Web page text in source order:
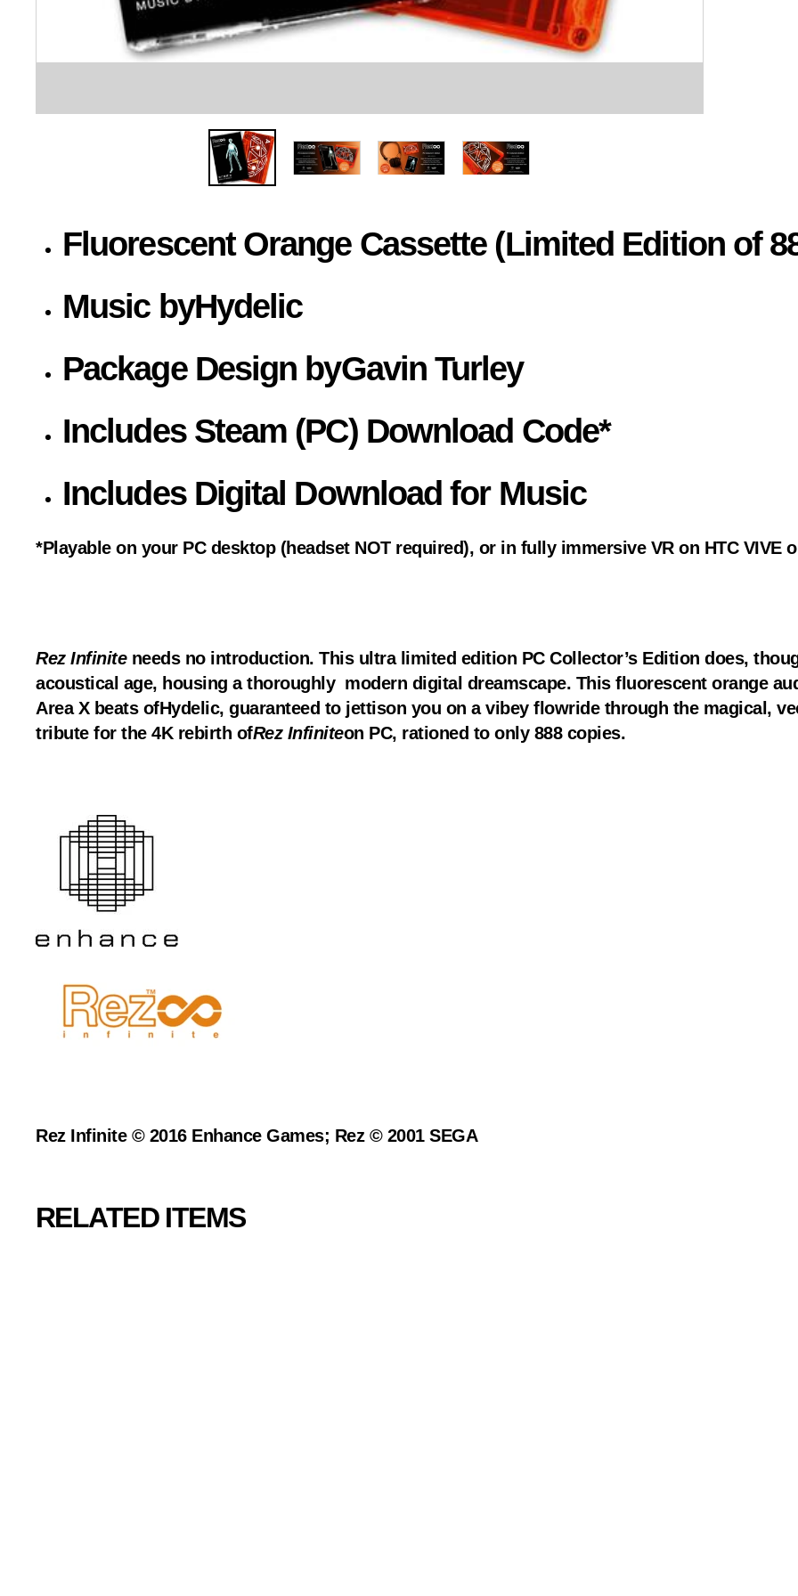
Fluorescent Orange Cassette (Limited Edition of
Music byHydelic
Package Design byGavin Turley
Includes Steam (PC) Download Code*
Includes Digital Download for Music
*Playable on your PC desktop (headset NOT required), or in fully immersive VR on HTC VIVE
Rez Infiniteneeds no introduction. This ultra limited edition PC Collector’s Edition does,
acoustical age, housing a thoroughly modern digital dreamscape. This fluorescent orange
Area X beats ofHydelic, guaranteed to jettison you on a vibey flowride through the magical,
tribute for the 4K rebirth ofRez Infiniteon PC, rationed to only 888 copies.
Rez Infinite © 2016 Enhance Games; Rez © 2001 SEGA
RELATED ITEMS